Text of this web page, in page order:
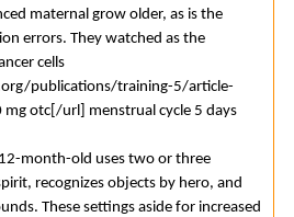
maternal grow older, as is the
errors. They watched as the
cells
publications/training-5/article-
mg otc[/url] menstrual cycle 5 days
month-old uses two or three
recognizes objects by hero, and
These settings aside for increased